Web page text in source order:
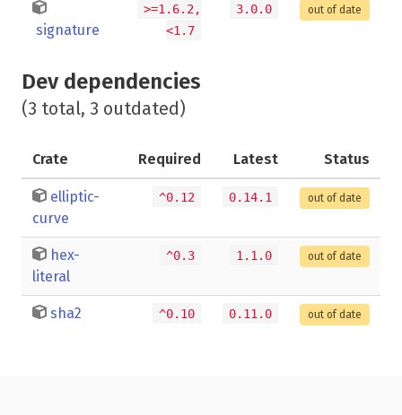
signature
>=1.6.2,
<1.7
3.0.0 out of date
Dev dependencies
(3 total, 3 outdated)
Crate Required Latest Status
elliptic-
curve
^0.12 0.14.1 out of date
hex-
literal
^0.3 1.1.0 out of date
sha2 ^0.10 0.11.0 out of date